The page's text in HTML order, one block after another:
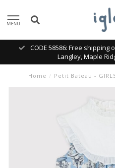
MENU
CODE 58586: Free
Langley, Maple
Home / Petit Bateau -